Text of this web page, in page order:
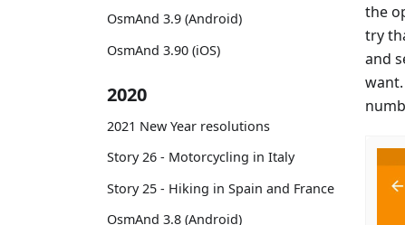
OsmAnd 3.9 (Android)
OsmAnd 3.90 (iOS)
2020
2021 New Year resolutions
Story 26 - Motorcycling in Italy
Story 25 - Hiking in Spain and France
OsmAnd 3.8 (Android)
the
try
and